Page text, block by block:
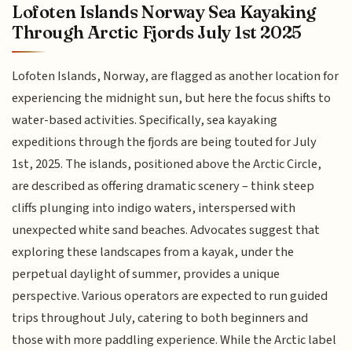
Lofoten Islands Norway Sea Kayaking
Through Arctic Fjords July 1st 2025
Lofoten Islands, Norway, are flagged as another location for
experiencing the midnight sun, but here the focus shifts to
water-based activities. Specifically, sea kayaking
expeditions through the fjords are being touted for July
1st, 2025. The islands, positioned above the Arctic Circle,
are described as offering dramatic scenery – think steep
cliffs plunging into indigo waters, interspersed with
unexpected white sand beaches. Advocates suggest that
exploring these landscapes from a kayak, under the
perpetual daylight of summer, provides a unique
perspective. Various operators are expected to run guided
trips throughout July, catering to both beginners and
those with more paddling experience. While the Arctic label